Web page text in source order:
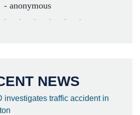
- anonymous
NEWS
investigates traffic accident in